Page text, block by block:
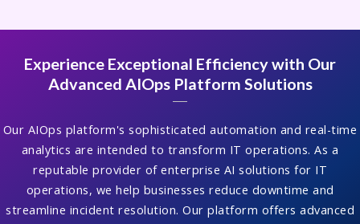
Experience Exceptional Efficiency with Our
Advanced AIOps Platform Solutions
Our AIOps platform's sophisticated automation and real-time
analytics are intended to transform IT operations. As a
reputable provider of enterprise AI solutions for IT
operations, we help businesses reduce downtime and
streamline incident resolution. Our platform offers advanced